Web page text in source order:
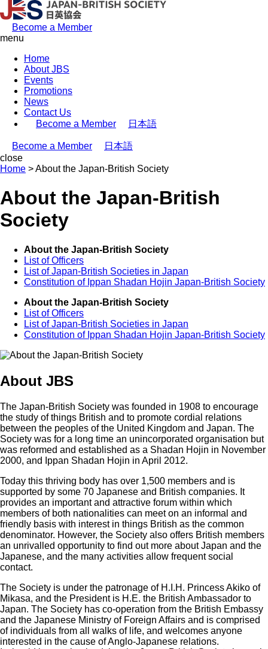
Become a Member
menu
Home
About JBS
Events
Promotions
News
Contact Us
Become a Member
日本語
Become a Member
日本語
close
Home >About the Japan-British Society
About the Japan-British
Society
About the Japan-British Society
List of Officers
List of Japan-British Societies in Japan
Constitution of Ippan Shadan Hojin Japan-British Society
About the Japan-British Society
List of Officers
List of Japan-British Societies in Japan
Constitution of Ippan Shadan Hojin Japan-British Society
About JBS
The Japan-British Society was founded in 1908 to encourage
the study of things British and to promote cordial relations
between the peoples of the United Kingdom and Japan. The
Society was for a long time an unincorporated organisation but
was reformed and established as a Shadan Hojin in November
2000, and Ippan Shadan Hojin in April 2012.
Today this thriving body has over 1,500 members and is
supported by some 70 Japanese and British companies. It
provides an important and attractive forum within which
members of both nationalities can meet on an informal and
friendly basis with interest in things British as the common
denominator. However, the Society also offers British members
an unrivalled opportunity to find out more about Japan and the
Japanese, and the many activities allow frequent social
contact.
The Society is under the patronage of H.I.H. Princess Akiko of
Mikasa, and the President is H.E. the British Ambassador to
Japan. The Society has co-operation from the British Embassy
and the Japanese Ministry of Foreign Affairs and is comprised
of individuals from all walks of life, and welcomes anyone
interested in the cause of Anglo-Japanese relations.